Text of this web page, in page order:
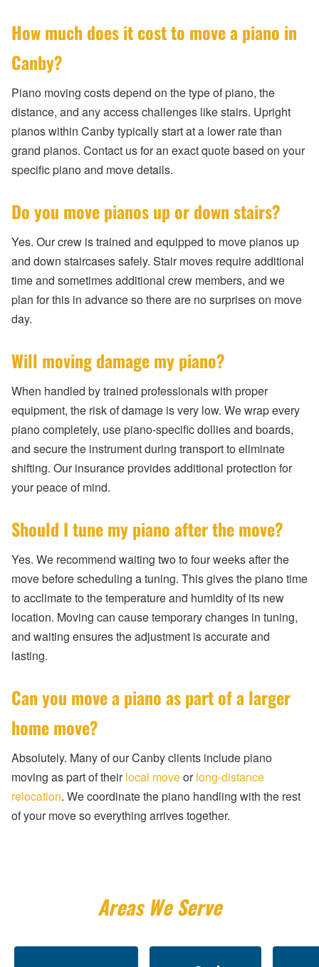
How much does it cost to move a piano in
Canby?
Piano moving costs depend on the type of piano, the
distance, and any access challenges like stairs. Upright
pianos within Canby typically start at a lower rate than
grand pianos. Contact us for an exact quote based on your
specific piano and move details.
Do you move pianos up or down stairs?
Yes. Our crew is trained and equipped to move pianos up
and down staircases safely. Stair moves require additional
time and sometimes additional crew members, and we
plan for this in advance so there are no surprises on move
day.
Will moving damage my piano?
When handled by trained professionals with proper
equipment, the risk of damage is very low. We wrap every
piano completely, use piano-specific dollies and boards,
and secure the instrument during transport to eliminate
shifting. Our insurance provides additional protection for
your peace of mind.
Should I tune my piano after the move?
Yes. We recommend waiting two to four weeks after the
move before scheduling a tuning. This gives the piano time
to acclimate to the temperature and humidity of its new
location. Moving can cause temporary changes in tuning,
and waiting ensures the adjustment is accurate and
lasting.
Can you move a piano as part of a larger
home move?
Absolutely. Many of our Canby clients include piano
moving as part of theirlocal moveorlong-distance
relocation. We coordinate the piano handling with the rest
of your move so everything arrives together.
Areas We Serve